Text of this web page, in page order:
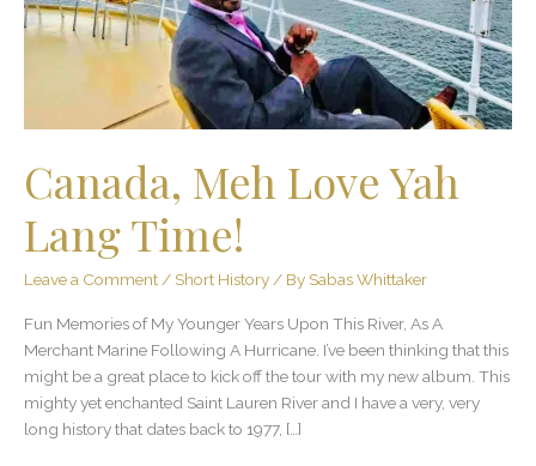
Canada, Meh Love Yah
Lang Time!
Leave a Comment / Short History / By Sabas Whittaker
Fun Memories of My Younger Years Upon This River, As A
Merchant Marine Following A Hurricane. I’ve been thinking that this
might be a great place to kick off the tour with my new album. This
mighty yet enchanted Saint Lauren River and I have a very, very
long history that dates back to 1977, […]